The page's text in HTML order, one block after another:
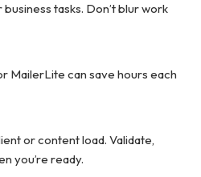
tasks. Don’t blur work
MailerLite can save hours each
or content load. Validate,
you’re ready.